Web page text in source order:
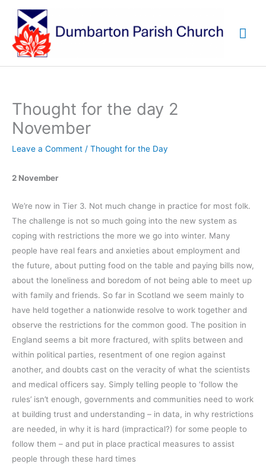
content
Thought for the day 2
November
Leave a Comment / Thought for the Day
2 November
We’re now in Tier 3. Not much change in practice for most folk.
The challenge is not so much going into the new system as
coping with restrictions the more we go into winter. Many
people have real fears and anxieties about employment and
the future, about putting food on the table and paying bills now,
about the loneliness and boredom of not being able to meet up
with family and friends. So far in Scotland we seem mainly to
have held together a nationwide resolve to work together and
observe the restrictions for the common good. The position in
England seems a bit more fractured, with splits between and
within political parties, resentment of one region against
another, and doubts cast on the veracity of what the scientists
and medical officers say. Simply telling people to ‘follow the
rules’ isn’t enough, governments and communities need to work
at building trust and understanding – in data, in why restrictions
are needed, in why it is hard (impractical?) for some people to
follow them – and put in place practical measures to assist
people through these hard times